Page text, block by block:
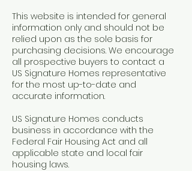
This website is intended for general
information only and should not be
relied upon as the sole basis for
purchasing decisions. We encourage
all prospective buyers to contact a
US Signature Homes representative
for the most up-to-date and
accurate information.
US Signature Homes conducts
business in accordance with the
Federal Fair Housing Act and all
applicable state and local fair
housing laws.